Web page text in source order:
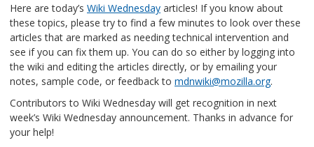
Here are today’s Wiki Wednesday articles! If you know about
these topics, please try to find a few minutes to look over these
articles that are marked as needing technical intervention and
see if you can fix them up. You can do so either by logging into
the wiki and editing the articles directly, or by emailing your
notes, sample code, or feedback to mdnwiki@mozilla.org.
Contributors to Wiki Wednesday will get recognition in next
week’s Wiki Wednesday announcement. Thanks in advance for
your help!